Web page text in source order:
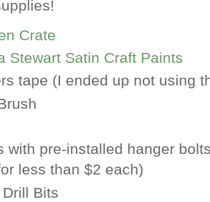
Crate
Stewart Satin Craft Paints
tape (I ended up not using
with pre-installed hanger
less than $2 each)
Bits